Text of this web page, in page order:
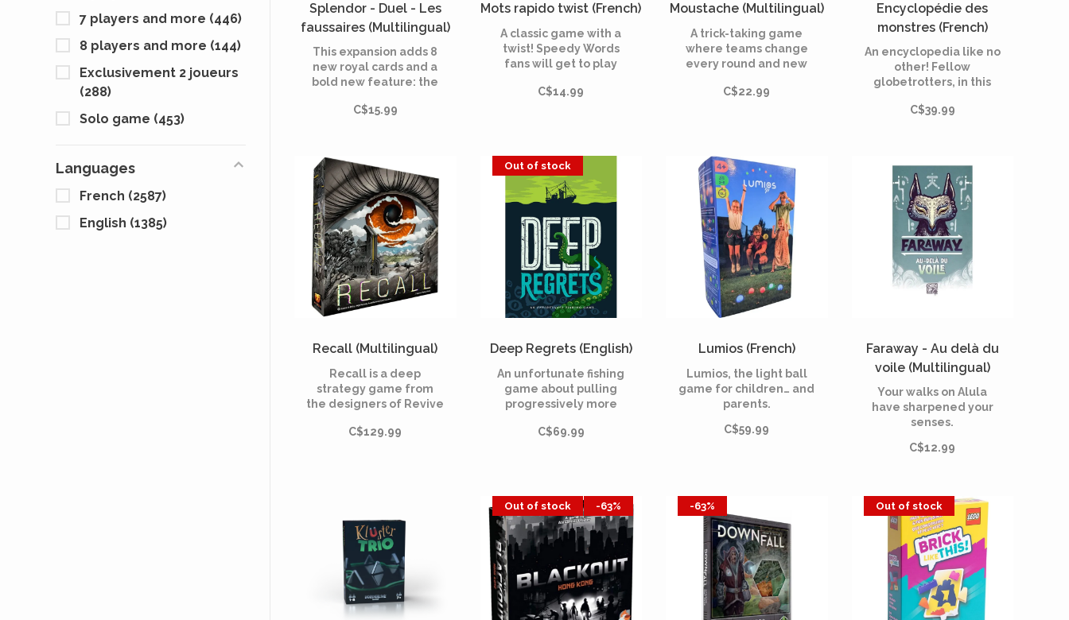
7 players and more (446)
8 players and more (144)
Exclusivement 2 joueurs
(288)
Solo game (453)
Languages
French (2587)
English (1385)
Splendor - Duel - Les
faussaires (Multilingual)
This expansion adds 8
new royal cards and a
bold new feature: the
paste gemstone tokens
asymmetry and
reshape every strategy.
C$15.99
Mots rapido twist (French)
A classic game with a
twist! Speedy Words
fans will get to play
game again with a
C$14.99
Moustache (Multilingual)
A trick-taking game
where teams change
every round and new
play! Moustache
fun, competitive
atmosphere.
C$22.99
Encyclopédie des
monstres (French)
An encyclopedia like no
other! Fellow
globetrotters, in this
game, travel the world
creatures—great and
small—that inhabit it.
C$39.99
Recall (Multilingual)
Recall is a deep
strategy game from
the designers of Revive
building and
C$129.99
Out of stock
Deep Regrets (English)
An unfortunate fishing
game about pulling
progressively more
the ocean.
C$69.99
Lumios (French)
Lumios, the light ball
game for children… and
parents.
C$59.99
Faraway - Au delà du
voile (Multilingual)
[PREORDER]
Your walks on Alula
have sharpened your
senses.
C$12.99
Out of stock -63% -63% Out of stock